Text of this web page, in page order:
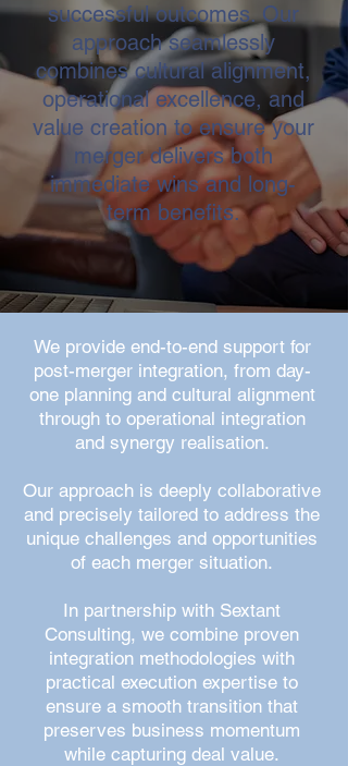
successful outcomes. Our
approach seamlessly
combines cultural alignment,
operational excellence, and
value creation to ensure your
merger delivers both
immediate wins and long-
term benefits.
We provide end-to-end support for
post-merger integration, from day-
one planning and cultural alignment
through to operational integration
and synergy realisation.
Our approach is deeply collaborative
and precisely tailored to address the
unique challenges and opportunities
of each merger situation.
In partnership with Sextant
Consulting, we combine proven
integration methodologies with
practical execution expertise to
ensure a smooth transition that
preserves business momentum
while capturing deal value.